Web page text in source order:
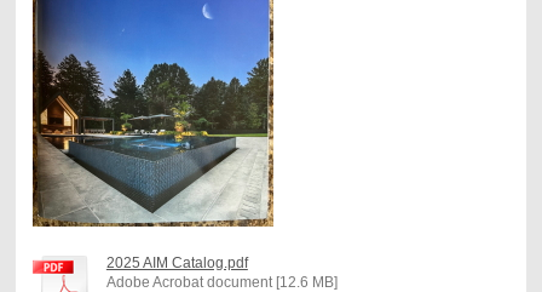
2025 AIM Catalog.pdf
Adobe Acrobat document [12.6 MB]